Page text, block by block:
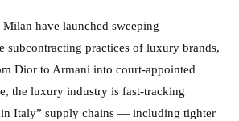
have launched sweeping
subcontracting practices of luxury brands,
Dior to Armani into court-appointed
the luxury industry is fast-tracking
in Italy” supply chains — including tighter